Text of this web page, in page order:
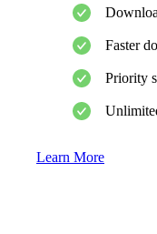
Faster
Priority
Learn More